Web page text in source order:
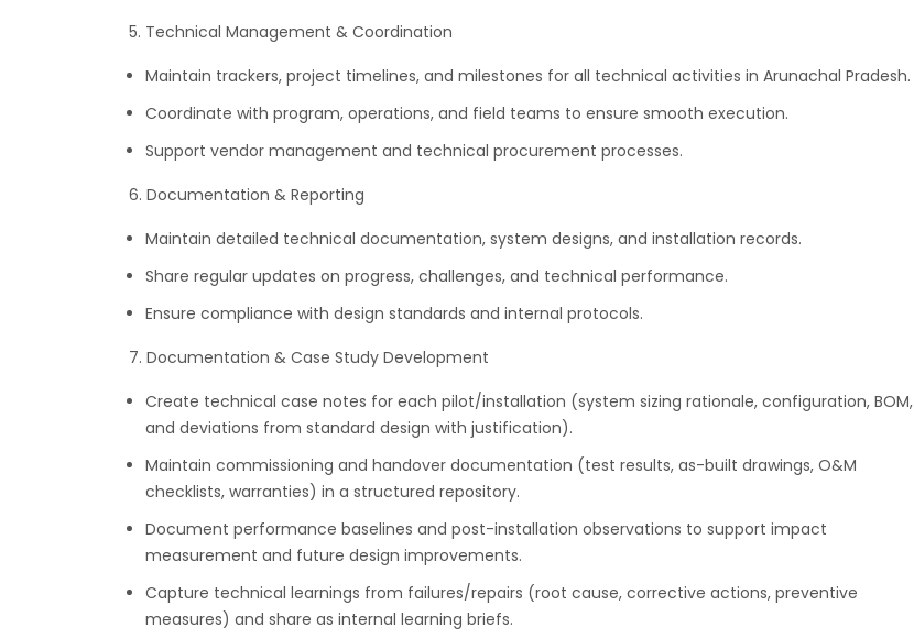
5. Technical Management & Coordination
Maintain trackers, project timelines, and milestones for all technical activities in Arunachal Pradesh.
Coordinate with program, operations, and field teams to ensure smooth execution.
Support vendor management and technical procurement processes.
6. Documentation & Reporting
Maintain detailed technical documentation, system designs, and installation records.
Share regular updates on progress, challenges, and technical performance.
Ensure compliance with design standards and internal protocols.
7. Documentation & Case Study Development
Create technical case notes for each pilot/installation (system sizing rationale, configuration, BOM,
and deviations from standard design with justification).
Maintain commissioning and handover documentation (test results, as-built drawings, O&M
checklists, warranties) in a structured repository.
Document performance baselines and post-installation observations to support impact
measurement and future design improvements.
Capture technical learnings from failures/repairs (root cause, corrective actions, preventive
measures) and share as internal learning briefs.